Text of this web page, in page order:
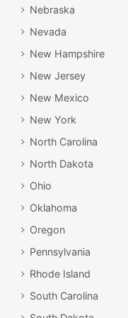
give thanks for their
were no Native
turkey. In fact, their
likely ham and
most likely because
Nebraska
Nevada
New Hampshire
New Jersey
New Mexico
New York
North Carolina
North Dakota
Ohio
Oklahoma
Oregon
Pennsylvania
Rhode Island
South Carolina